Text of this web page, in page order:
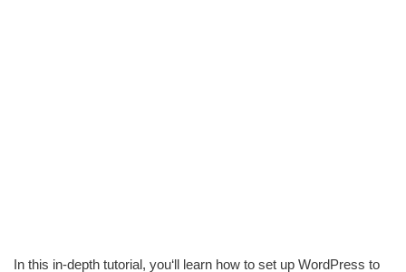
In this in-depth tutorial, you‘ll learn how to set up WordPress to